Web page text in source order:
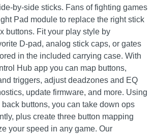
by-side sticks. Fans of fighting games
Pad module to replace the right stick
buttons. Fit your play style by
D-pad, analog stick caps, or gates
in the included carrying case. With
Hub app you can map buttons,
triggers, adjust deadzones and EQ
update firmware, and more. Using
buttons, you can take down ops
plus create three button mapping
your speed in any game. Our